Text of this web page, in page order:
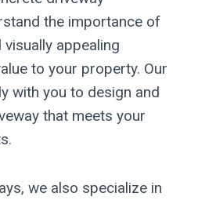
the importance of
appealing
to your property. Our
with you to design and
that meets your
we also specialize in